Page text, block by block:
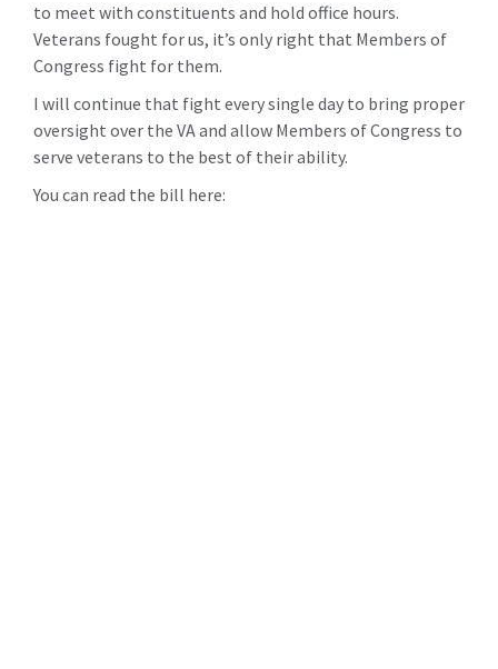
to meet with constituents and hold office hours.
Veterans fought for us, it’s only right that Members of
Congress fight for them.
I will continue that fight every single day to bring proper
oversight over the VA and allow Members of Congress to
serve veterans to the best of their ability.
You can read the bill here: